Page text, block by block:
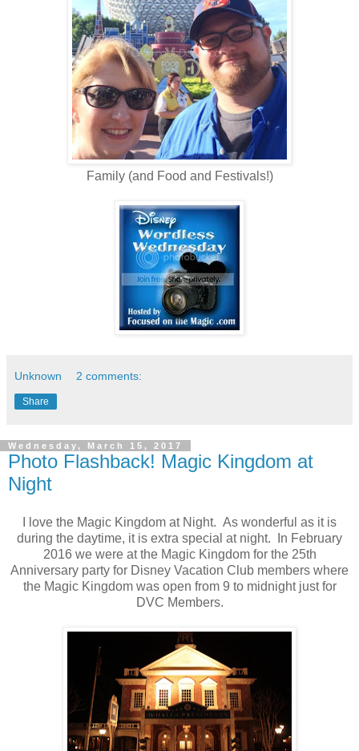
Family (and Food and Festivals!)
Unknown 2 comments:
Share
Wednesday, March 15, 2017
Photo Flashback! Magic Kingdom at
Night
I love the Magic Kingdom at Night. As wonderful as it is
during the daytime, it is extra special at night. In February
2016 we were at the Magic Kingdom for the 25th
Anniversary party for Disney Vacation Club members where
the Magic Kingdom was open from 9 to midnight just for
DVC Members.